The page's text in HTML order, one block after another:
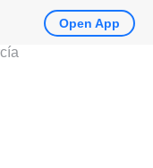
Open App